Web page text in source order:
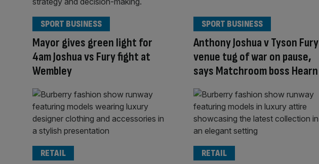
Mayor gives green light for
4am Joshua vs Fury fight at
Wembley
SPORT BUSINESS
Anthony Joshua v Tyson Fury
venue tug of war on pause,
says Matchroom boss Hearn
SPORT BUSINESS
RETAIL RETAIL